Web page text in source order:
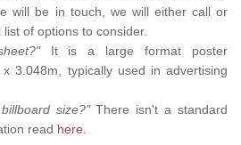
will be in touch, we will either call or
of options to consider.
It is a large format poster
3.048m, typically used in advertising
size?"There isn't a standard
read here.